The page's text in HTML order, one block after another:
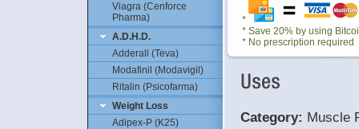
Viagra (Cenforce
Pharma)
A.D.H.D.
Adderall (Teva)
Modafinil (Modavigil)
Ritalin (Psicofarma)
Weight Loss
Adipex-P (K25)
*
* Save 20% by using
* No prescription required
Category: Muscle